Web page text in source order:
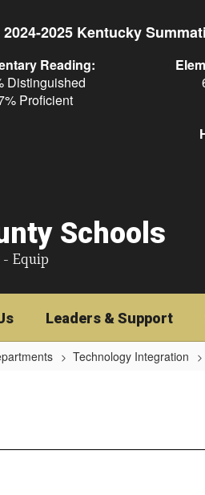
2024-2025 Kentucky
Reading:
Distinguished
Proficient
Schools
- Equip
Leaders & Support
Technology Integration